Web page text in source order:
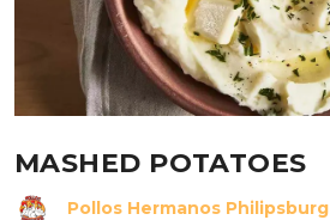
MASHED POTATOES
Pollos Hermanos Philipsburg